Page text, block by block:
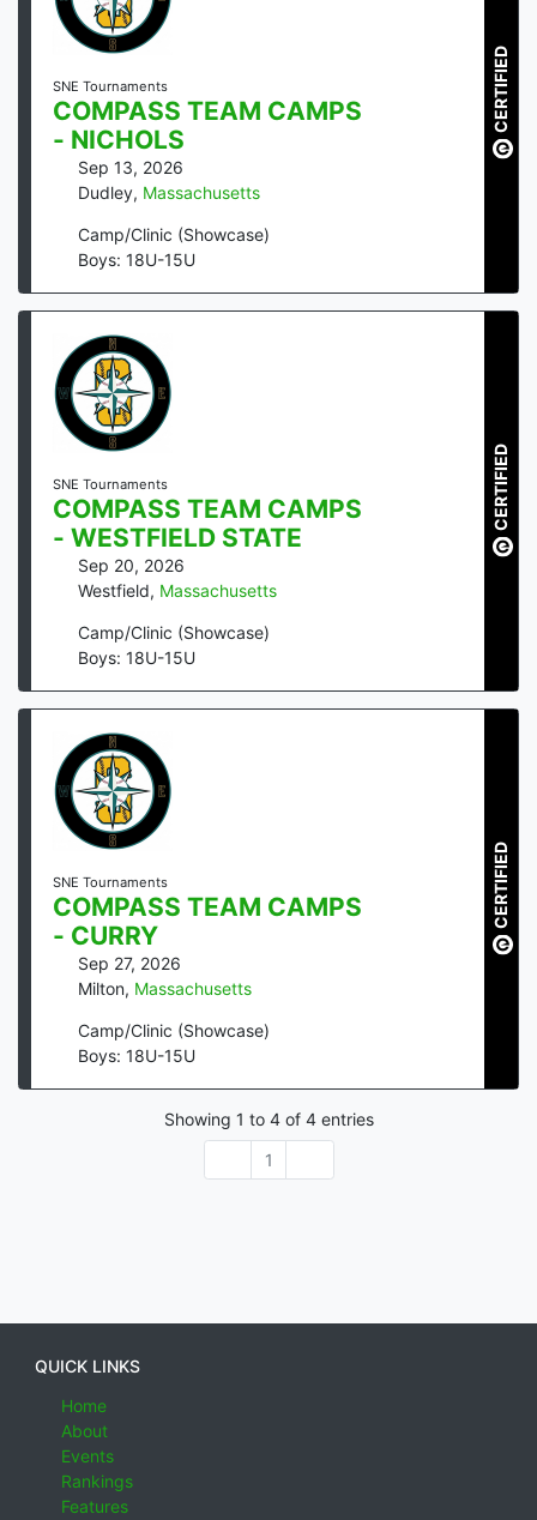
SNE Tournaments
COMPASS TEAM CAMPS
- NICHOLS
Sep 13, 2026
Dudley, Massachusetts
Camp/Clinic (Showcase)
Boys: 18U-15U
CERTIFIED
SNE Tournaments
COMPASS TEAM CAMPS
- WESTFIELD STATE
Sep 20, 2026
Westfield, Massachusetts
Camp/Clinic (Showcase)
Boys: 18U-15U
CERTIFIED
SNE Tournaments
COMPASS TEAM CAMPS
- CURRY
Sep 27, 2026
Milton, Massachusetts
Camp/Clinic (Showcase)
Boys: 18U-15U
CERTIFIED
Showing 1 to 4of 4entries
1
QUICK LINKS
Home
About
Events
Rankings
Features